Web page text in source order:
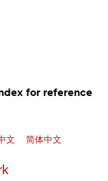
for reference
文 简体中文